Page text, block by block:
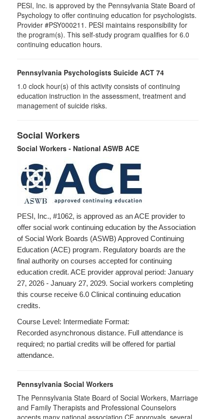
PESI, Inc. is approved by the Pennsylvania State Board of
Psychology to offer continuing education for psychologists.
Provider #PSY000211. PESI maintains responsibility for
the program(s). This self-study program qualifies for 6.0
continuing education hours.
Pennsylvania Psychologists Suicide ACT 74
1.0 clock hour(s) of this activity consists of continuing
education instruction in the assessment, treatment and
management of suicide risks.
Social Workers
Social Workers - National ASWB ACE
PESI, Inc., #1062, is approved as an ACE provider to
offer social work continuing education by the Association
of Social Work Boards (ASWB) Approved Continuing
Education (ACE) program. Regulatory boards are the
final authority on courses accepted for continuing
education credit. ACE provider approval period: January
27, 2026 - January 27, 2029. Social workers completing
this course receive 6.0 Clinical continuing education
credits.
Course Level: Intermediate Format:
Recorded asynchronous distance. Full attendance is
required; no partial credits will be offered for partial
attendance.
Pennsylvania Social Workers
The Pennsylvania State Board of Social Workers, Marriage
and Family Therapists and Professional Counselors
accepts many national association CE approvals, several